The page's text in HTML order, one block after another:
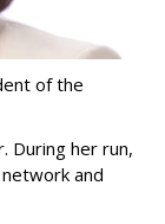
of the
During her run,
and